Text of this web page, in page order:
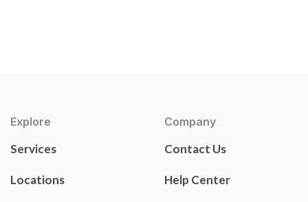
Explore
Services
Locations
Company
Contact Us
Help Center